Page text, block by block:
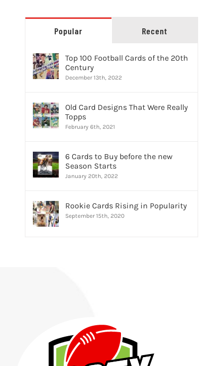
Popular Recent
Top 100 Football Cards of the 20th
Century
December 13th, 2022
Old Card Designs That Were Really
Topps
February 6th, 2021
6 Cards to Buy before the new
Season Starts
January 20th, 2022
Rookie Cards Rising in Popularity
September 15th, 2020